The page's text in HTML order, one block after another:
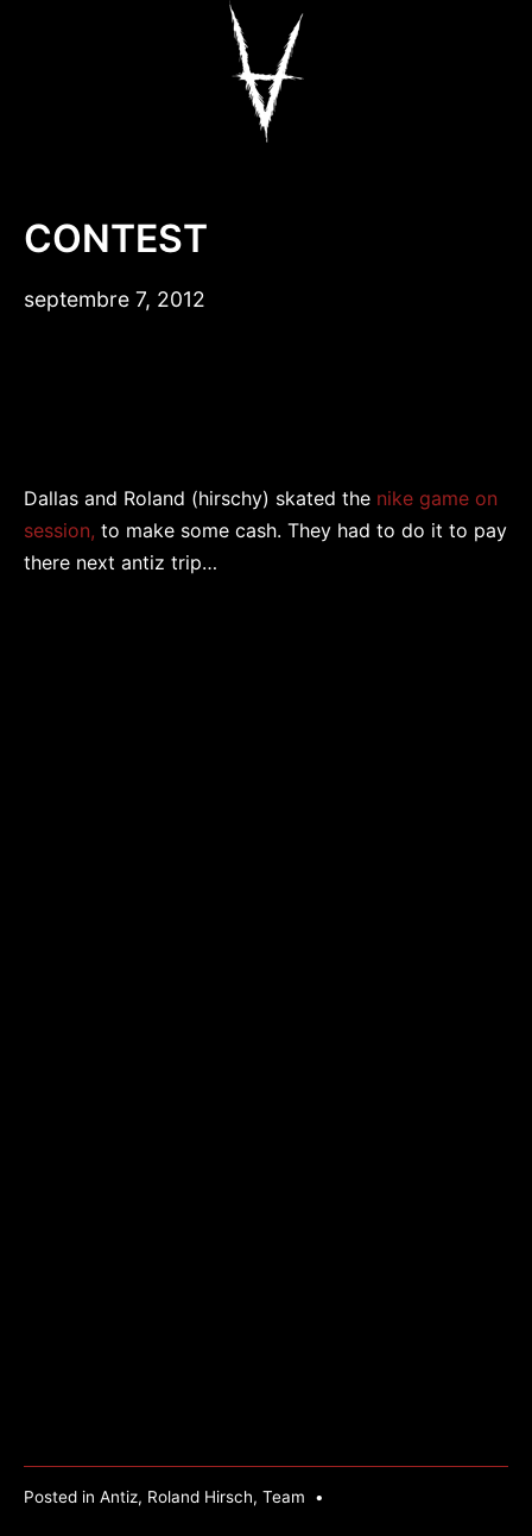
CONTEST
septembre 7, 2012
Dallas and Roland (hirschy) skated the nike game on
session, to make some cash. They had to do it to pay
there next antiz trip…
Posted in Antiz, Roland Hirsch, Team •